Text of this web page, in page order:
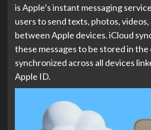
is Apple’s instant messaging
users to send texts, photos, videos,
between Apple devices. iCloud
these messages to be stored in the
synchronized across all devices
Apple ID.